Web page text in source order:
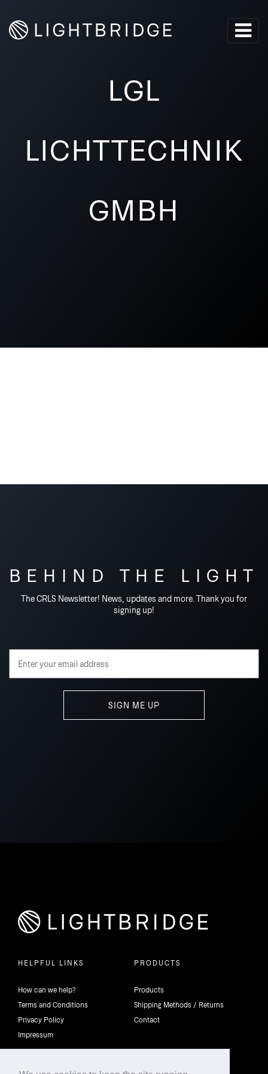
LGL
LICHTTECHNIK
GMBH
BEHIND THE LIGHT
The CRLS Newsletter! News, updates and more. Thank you for
signing up!
HELPFUL LINKS
How can we help?
Terms and Conditions
Privacy Policy
Impressum
PRODUCTS
Products
Shipping Methods / Returns
Contact